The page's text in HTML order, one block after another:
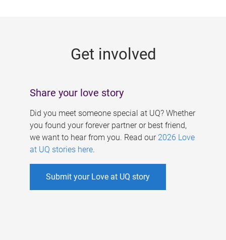
Get involved
Share your love story
Did you meet someone special at UQ? Whether
you found your forever partner or best friend,
we want to hear from you. Read our 2026 Love
at UQ stories here.
Submit your Love at UQ story